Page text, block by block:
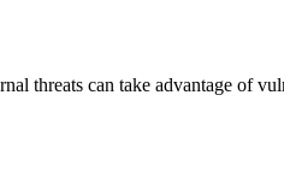
threats can take advantage of